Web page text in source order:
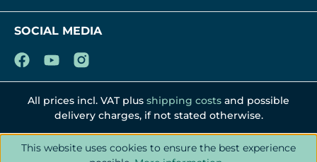
SOCIAL MEDIA
All prices incl. VAT plus shipping costs and possible
delivery charges, if not stated otherwise.
This website uses cookies to ensure the best experience